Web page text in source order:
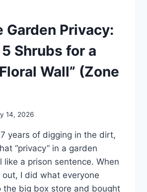
Garden Privacy:
Shrubs for a
Wall” (Zone
14, 2026
years of digging in the dirt,
“privacy” in a garden
like a prison sentence. When
I did what everyone
the big box store and bought